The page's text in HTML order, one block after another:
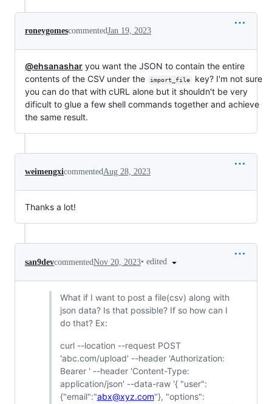
roneygomescommentedJan 19, 2023
@ehsanashar you want the JSON to contain the entire
contents of the CSV under the
import_file
key? I'm not sure
you can do that with cURL alone but it shouldn't be very
dificult to glue a few shell commands together and achieve
the same result.
weimengxicommentedAug 28, 2023
Thanks a lot!
san9devcommentedNov 20, 2023• edited
What if I want to post a file(csv) along with
json data? Is that possible? If so how can I
do that? Ex:
curl --location --request POST
'abc.com/upload' --header 'Authorization:
Bearer ' --header 'Content-Type:
application/json' --data-raw '{ "user":
{"email":"abx@xyz.com"}, "options":